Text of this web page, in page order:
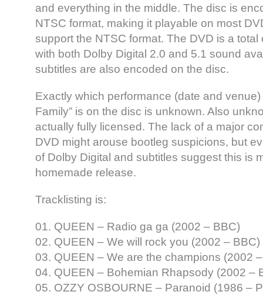
and everything in the middle. The disc is
NTSC format, making it playable on most
support the NTSC format. The DVD is a total
with both Dolby Digital 2.0 and 5.1 sound
subtitles are also encoded on the disc.
Exactly which performance (date and venue)
Family” is on the disc is unknown. Also
actually fully licensed. The lack of a major
DVD might arouse bootleg suspicions, but
of Dolby Digital and subtitles suggest this is
homemade release.
Tracklisting is:
01. QUEEN – Radio ga ga (2002 – BBC)
02. QUEEN – We will rock you (2002 – BBC)
03. QUEEN – We are the champions (2002
04. QUEEN – Bohemian Rhapsody (2002 –
05. OZZY OSBOURNE – Paranoid (1986 –